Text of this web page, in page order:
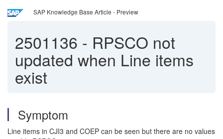
SAP Knowledge Base Article - Preview
2501136 - RPSCO not
updated when Line items
exist
Symptom
Line items in CJI3 and COEP can be seen but there are no values